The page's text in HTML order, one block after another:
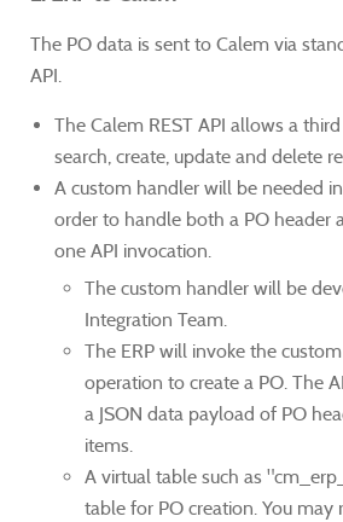
The PO data is sent to Calem via
API.
The Calem REST API allows a
search, create, update and delete
A custom handler will be needed
order to handle both a PO header
one API invocation.
The custom handler will be
Integration Team.
The ERP will invoke the
operation to create a PO. The
a JSON data payload of PO
items.
A virtual table such as
table for PO creation. You may